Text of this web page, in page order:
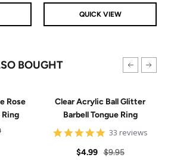
QUICK VIEW
BOUGHT
Rose
Clear Acrylic Ball Glitter
Barbell Tongue Ring
4.8
rating
33 reviews
Sale
$4.99 Regular
$9.95